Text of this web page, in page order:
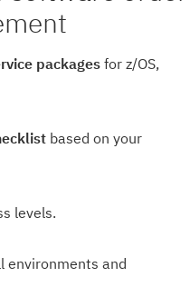
packagesfor z/OS,
based on your
levels.
environments and